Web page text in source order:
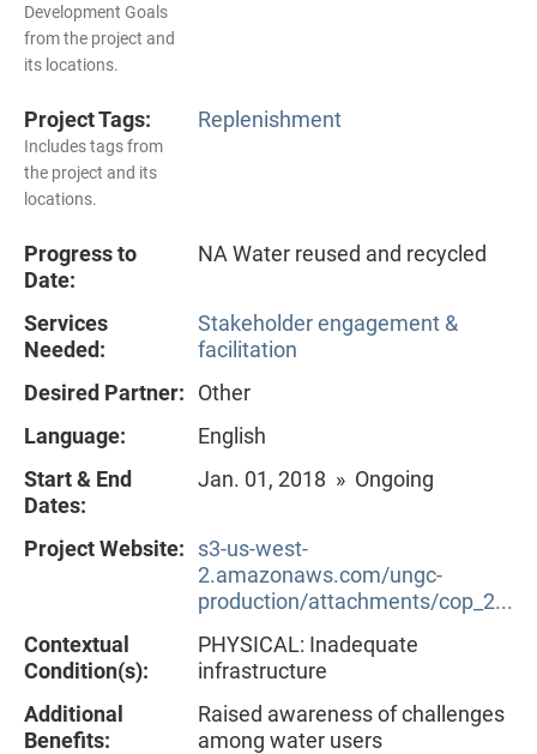
Development Goals
from the project and
its locations.
Project Tags:
Includes tags from
the project and its
locations.
Replenishment
Progress to
Date:
NA Water reused and recycled
Services
Needed:
Stakeholder engagement &
facilitation
Desired Partner:
Other
Language:
English
Start & End
Dates:
Jan. 01, 2018 » Ongoing
Project Website:
s3-us-west-
2.amazonaws.com/ungc-
production/attachments/cop_2...
Contextual
Condition(s):
PHYSICAL: Inadequate
infrastructure
Additional
Benefits:
Raised awareness of challenges
among water users